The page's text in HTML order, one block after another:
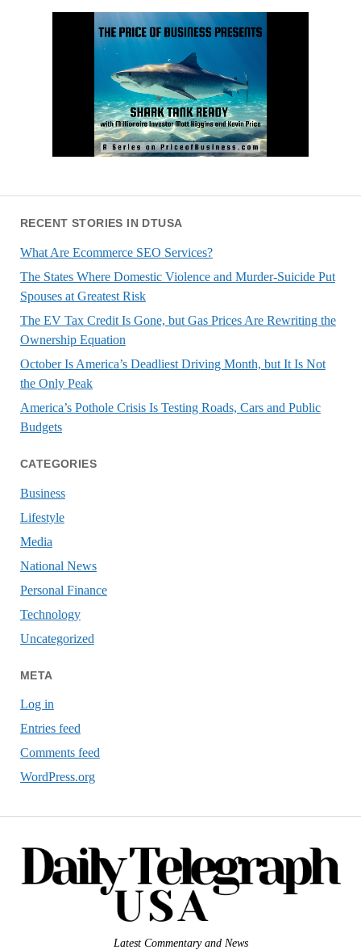
RECENT STORIES IN DTUSA
What Are Ecommerce SEO Services?
The States Where Domestic Violence and Murder-Suicide Put
Spouses at Greatest Risk
The EV Tax Credit Is Gone, but Gas Prices Are Rewriting the
Ownership Equation
October Is America’s Deadliest Driving Month, but It Is Not
the Only Peak
America’s Pothole Crisis Is Testing Roads, Cars and Public
Budgets
CATEGORIES
Business
Lifestyle
Media
National News
Personal Finance
Technology
Uncategorized
META
Log in
Entries feed
Comments feed
WordPress.org
Latest Commentary and News